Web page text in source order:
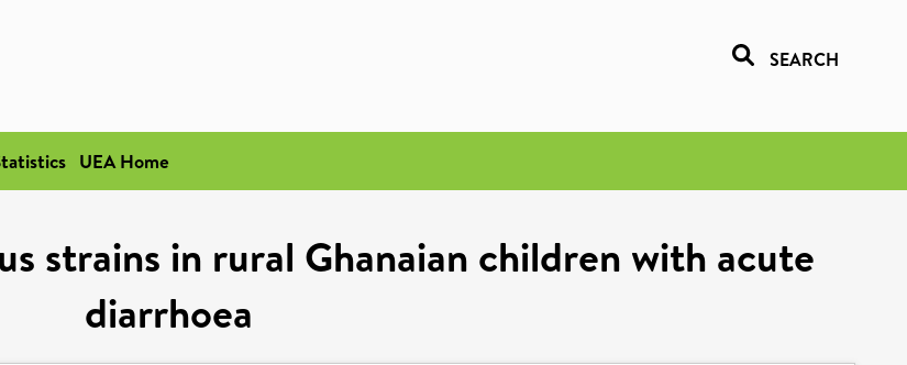
SEARCH
UEA Home
strains in rural Ghanaian children with acute
diarrhoea